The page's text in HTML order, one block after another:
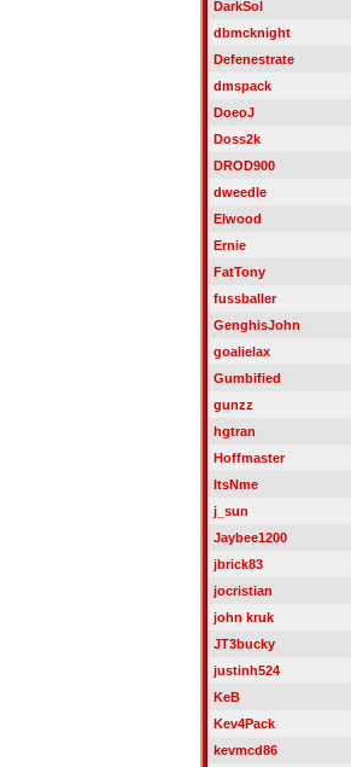
DarkSol
dbmcknight
Defenestrate
dmspack
DoeoJ
Doss2k
DROD900
dweedle
Elwood
Ernie
FatTony
fussballer
GenghisJohn
goalielax
Gumbified
gunzz
hgtran
Hoffmaster
ItsNme
j_sun
Jaybee1200
jbrick83
jocristian
john kruk
JT3bucky
justinh524
KeB
Kev4Pack
kevmcd86